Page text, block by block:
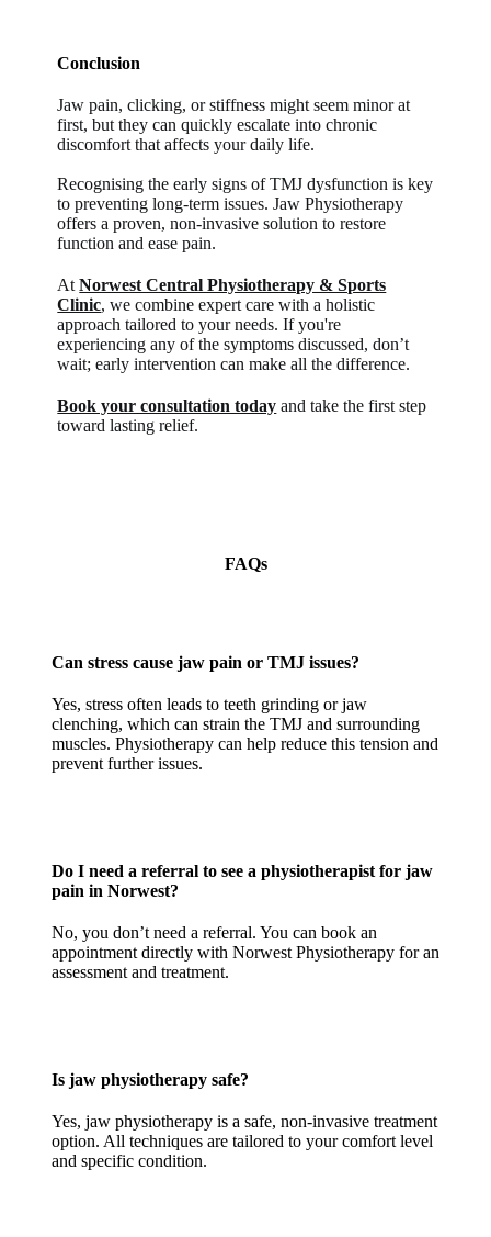
Conclusion
Jaw pain, clicking, or stiffness might seem minor at
first, but they can quickly escalate into chronic
discomfort that affects your daily life.
Recognising the early signs of TMJ dysfunction is key
to preventing long-term issues. Jaw Physiotherapy
offers a proven, non-invasive solution to restore
function and ease pain.
AtNorwest Central Physiotherapy & Sports
Clinic, we combine expert care with a holistic
approach tailored to your needs. If you're
experiencing any of the symptoms discussed, don’t
wait; early intervention can make all the difference.
Book your consultation today and take the first step
toward lasting relief.
FAQs
Can stress cause jaw pain or TMJ issues?
Yes, stress often leads to teeth grinding or jaw
clenching, which can strain the TMJ and surrounding
muscles. Physiotherapy can help reduce this tension and
prevent further issues.
Do I need a referral to see a physiotherapist for jaw
pain in Norwest?
No, you don’t need a referral. You can book an
appointment directly with Norwest Physiotherapy for an
assessment and treatment.
Is jaw physiotherapy safe?
Yes, jaw physiotherapy is a safe, non-invasive treatment
option. All techniques are tailored to your comfort level
and specific condition.